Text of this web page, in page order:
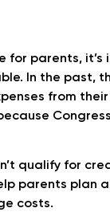
for parents, it’s
In the past,
from
qualify for
parents plan
costs.